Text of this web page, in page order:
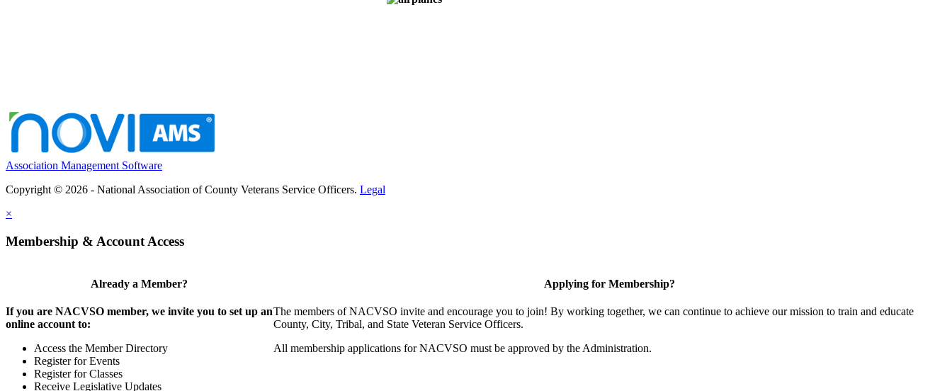
Association Management Software
Copyright © 2026 - National Association of County Veterans Service Officers. Legal
×
Membership & Account Access
Already a Member?
If you are NACVSO member, we invite you to set up an
online account to:
Access the Member Directory
Register for Events
Register for Classes
Receive Legislative Updates
Applying for Membership?
The members of NACVSO invite and encourage you to join! By working together, we can continue to achieve our mission to train and educate
County, City, Tribal, and State Veteran Service Officers.
All membership applications for NACVSO must be approved by the Administration.